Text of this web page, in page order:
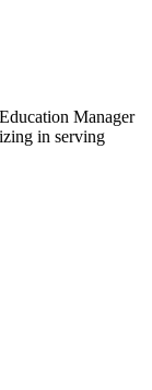
Manager
in serving